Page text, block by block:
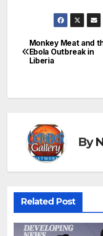
Post
navigation
Monkey Meat and
Ebola Outbreak in
Liberia
By
Related Post